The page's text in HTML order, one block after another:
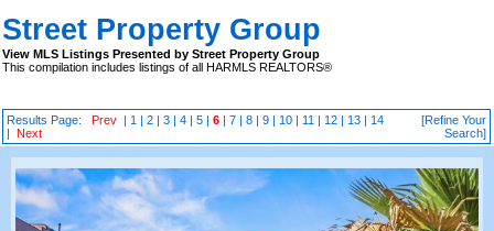
Street Property Group
View MLS Listings Presented by Street Property Group
This compilation includes listings of all HARMLS REALTORS®
Results Page:Prev | 1 |2 |3 |4 |5 |6 |7 |8 |9 | 10 | 11 | 12 | 13 | 14
|Next
[Refine Your
Search]